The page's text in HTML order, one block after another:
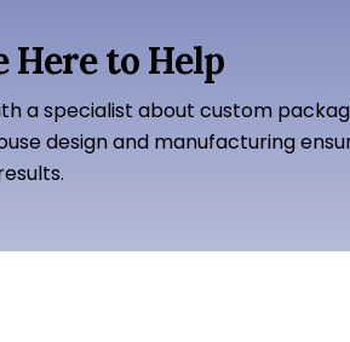
Here to Help
a specialist about custom
design and manufacturing